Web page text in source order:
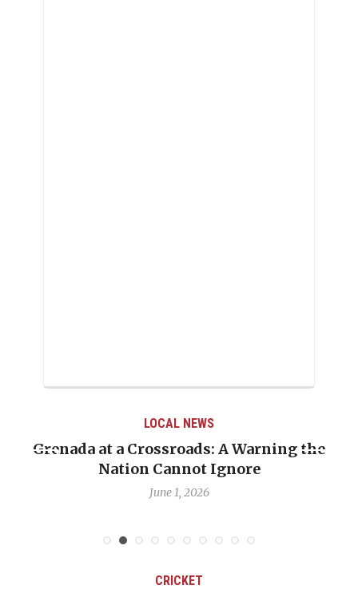
LOCAL NEWS
Grenada at a Crossroads: A Warning the
Nation Cannot Ignore
June 1, 2026
CRICKET